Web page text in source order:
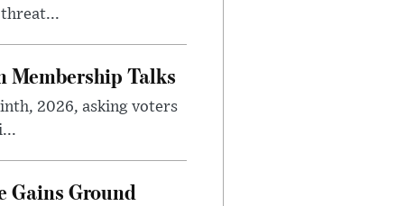
threat...
Membership Talks
2026, asking voters
Gains Ground